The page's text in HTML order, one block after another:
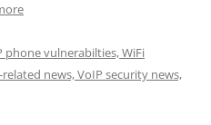
phone vulnerabilties, WiFi
news, VoIP security news,